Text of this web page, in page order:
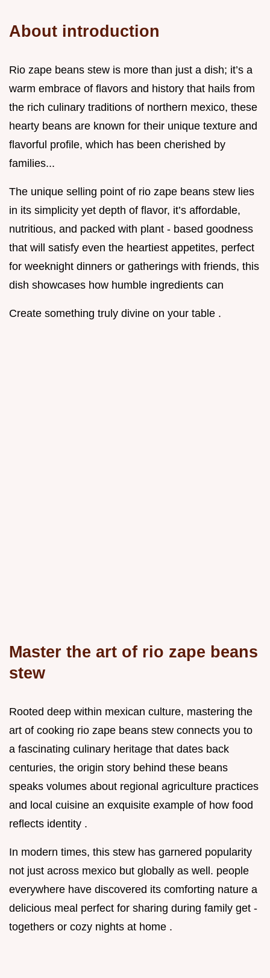
About introduction
Rio zape beans stew is more than just a dish; it’s a
warm embrace of flavors and history that hails from
the rich culinary traditions of northern mexico, these
hearty beans are known for their unique texture and
flavorful profile, which has been cherished by
families...
The unique selling point of rio zape beans stew lies
in its simplicity yet depth of flavor, it’s affordable,
nutritious, and packed with plant - based goodness
that will satisfy even the heartiest appetites, perfect
for weeknight dinners or gatherings with friends, this
dish showcases how humble ingredients can
Create something truly divine on your table .
Master the art of rio zape beans
stew
Rooted deep within mexican culture, mastering the
art of cooking rio zape beans stew connects you to
a fascinating culinary heritage that dates back
centuries, the origin story behind these beans
speaks volumes about regional agriculture practices
and local cuisine an exquisite example of how food
reflects identity .
In modern times, this stew has garnered popularity
not just across mexico but globally as well. people
everywhere have discovered its comforting nature a
delicious meal perfect for sharing during family get -
togethers or cozy nights at home .